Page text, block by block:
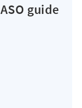
guide